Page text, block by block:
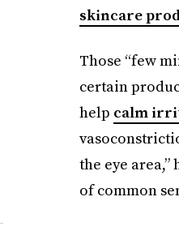
skincare
Those “few
certain
help calm
the eye area,”
of common